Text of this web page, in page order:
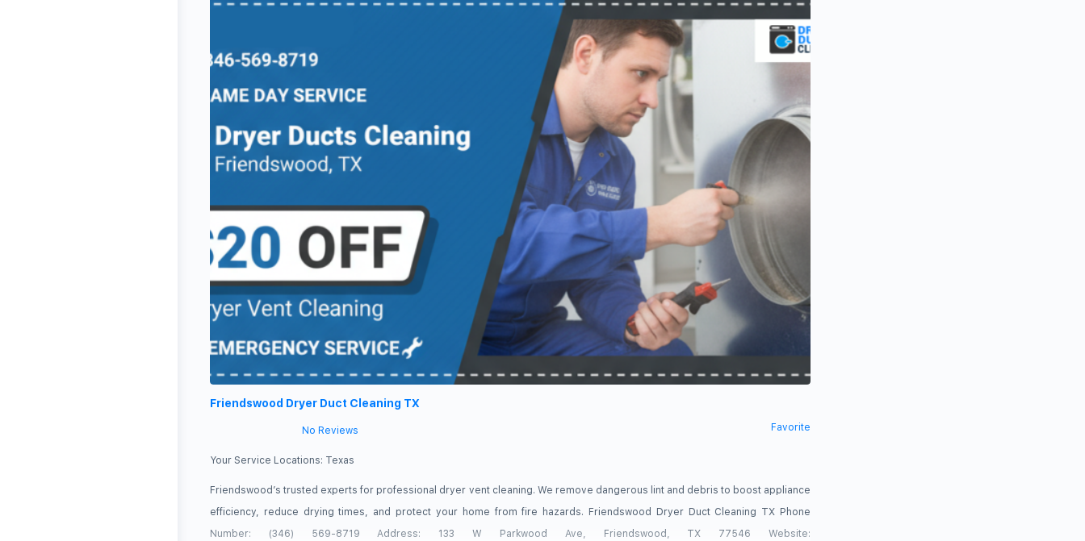
Friendswood Dryer Duct Cleaning TX
No Reviews Favorite
Your Service Locations: Texas
Friendswood’s trusted experts for professional dryer vent cleaning. We remove dangerous lint and debris to boost appliance
efficiency, reduce drying times, and protect your home from fire hazards. Friendswood Dryer Duct Cleaning TX Phone
Number: (346) 569-8719 Address: 133 W Parkwood Ave, Friendswood, TX 77546 Website: